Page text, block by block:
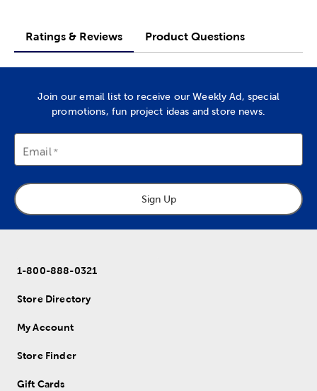
Ratings & Reviews Product Questions
Join our email list to receive our Weekly Ad, special
promotions, fun project ideas and store news.
Email
Sign Up
1-800-888-0321
Store Directory
My Account
Store Finder
Gift Cards